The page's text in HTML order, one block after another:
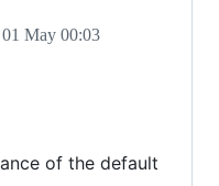
01 May 00:03
of the default